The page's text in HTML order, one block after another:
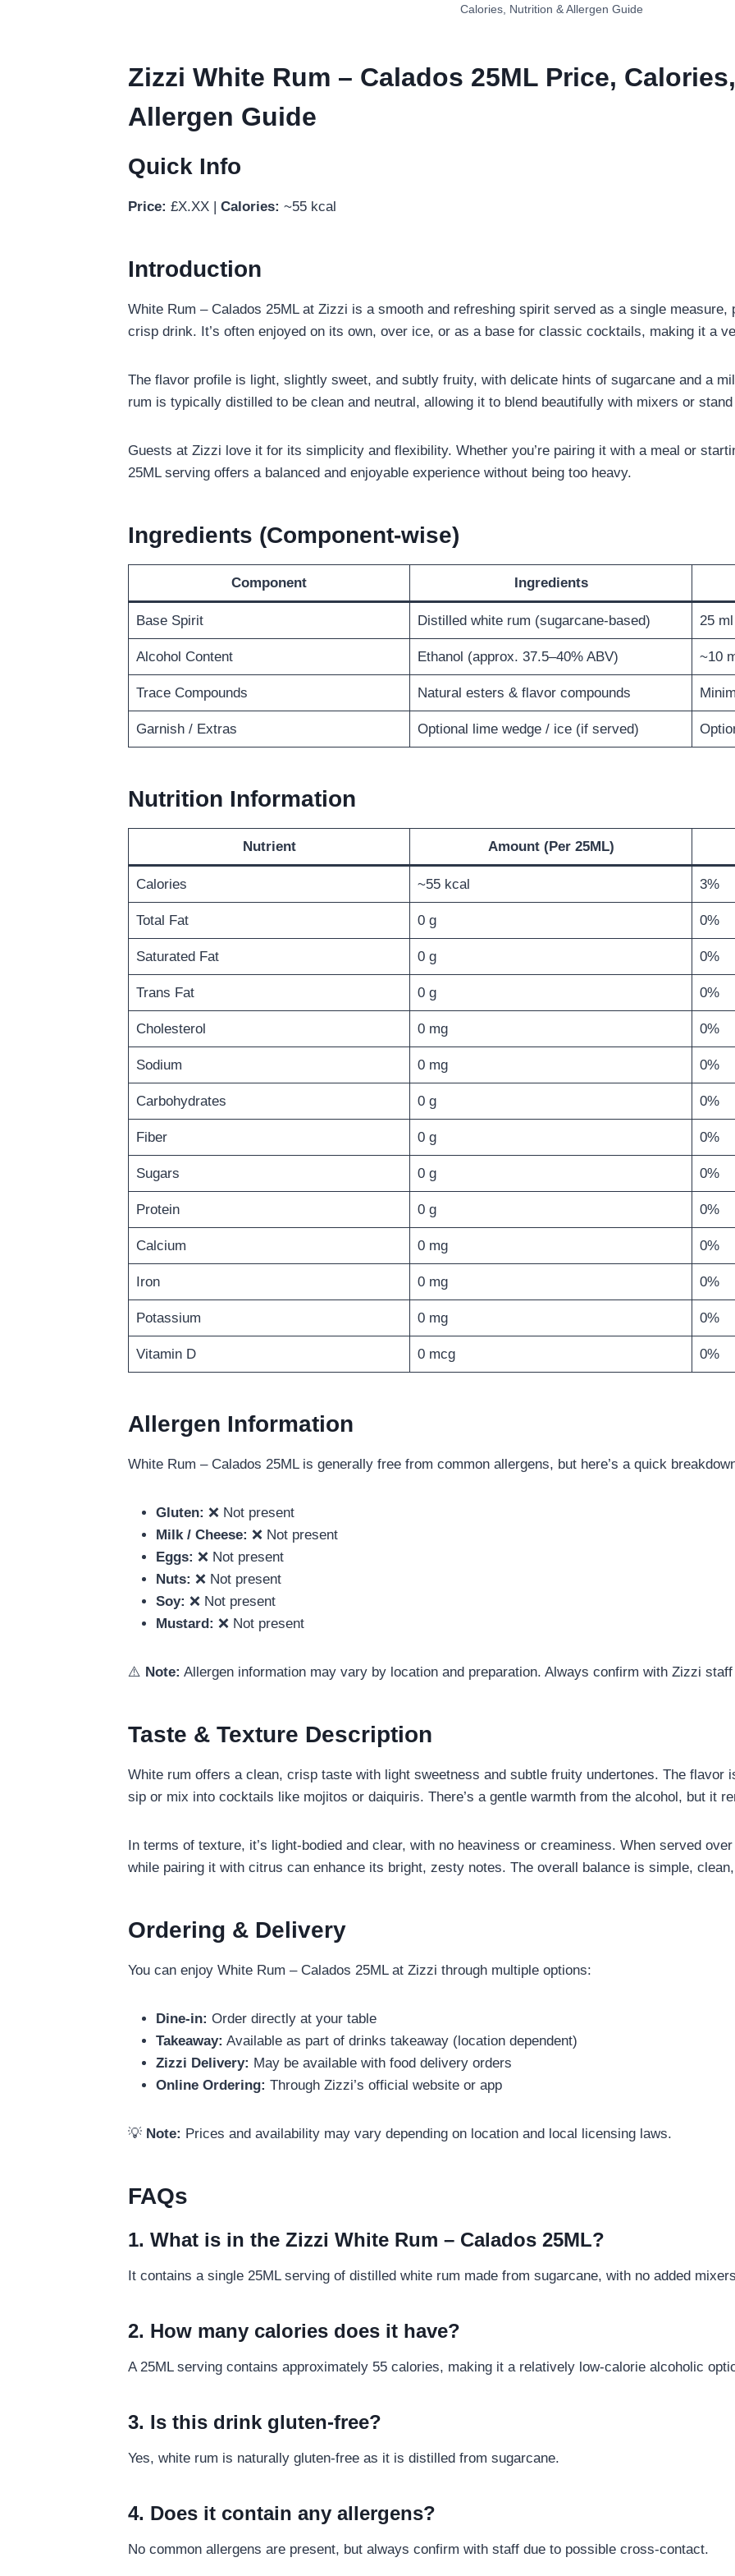
Calories, Nutrition & Allergen Guide
Zizzi White Rum – Calados 25ML Price,
Allergen Guide
Quick Info
Price: £X.XX | Calories: ~55 kcal
Introduction
White Rum – Calados 25ML at Zizzi is a smooth and refreshing spirit served as a single
crisp drink. It’s often enjoyed on its own, over ice, or as a base for classic cocktails, making it a
The flavor profile is light, slightly sweet, and subtly fruity, with delicate hints of sugarcane and a
rum is typically distilled to be clean and neutral, allowing it to blend beautifully with mixers or
Guests at Zizzi love it for its simplicity and flexibility. Whether you’re pairing it with a meal or
25ML serving offers a balanced and enjoyable experience without being too heavy.
Ingredients (Component-wise)
Component Ingredients
Base Spirit Distilled white rum (sugarcane-based) 25 ml
Alcohol Content Ethanol (approx. 37.5–40% ABV) ~10
Trace Compounds Natural esters & flavor compounds
Garnish / Extras Optional lime wedge / ice (if served)
Nutrition Information
Nutrient Amount (Per 25ML)
Calories ~55 kcal 3%
Total Fat 0 g 0%
Saturated Fat 0 g 0%
Trans Fat 0 g 0%
Cholesterol 0 mg 0%
Sodium 0 mg 0%
Carbohydrates 0 g 0%
Fiber 0 g 0%
Sugars 0 g 0%
Protein 0 g 0%
Calcium 0 mg 0%
Iron 0 mg 0%
Potassium 0 mg 0%
Vitamin D 0 mcg 0%
Allergen Information
White Rum – Calados 25ML is generally free from common allergens, but here’s a quick
Gluten: ❌ Not present
Milk / Cheese: ❌ Not present
Eggs: ❌ Not present
Nuts: ❌ Not present
Soy: ❌ Not present
Mustard: ❌ Not present
⚠️ Note: Allergen information may vary by location and preparation. Always confirm with Zizzi
Taste & Texture Description
White rum offers a clean, crisp taste with light sweetness and subtle fruity undertones. The flavor
sip or mix into cocktails like mojitos or daiquiris. There’s a gentle warmth from the alcohol, but it
In terms of texture, it’s light-bodied and clear, with no heaviness or creaminess. When served
while pairing it with citrus can enhance its bright, zesty notes. The overall balance is simple,
Ordering & Delivery
You can enjoy White Rum – Calados 25ML at Zizzi through multiple options:
Dine-in: Order directly at your table
Takeaway: Available as part of drinks takeaway (location dependent)
Zizzi Delivery: May be available with food delivery orders
Online Ordering: Through Zizzi’s official website or app
💡 Note: Prices and availability may vary depending on location and local licensing laws.
FAQs
1. What is in the Zizzi White Rum – Calados 25ML?
It contains a single 25ML serving of distilled white rum made from sugarcane, with no added
2. How many calories does it have?
A 25ML serving contains approximately 55 calories, making it a relatively low-calorie alcoholic
3. Is this drink gluten-free?
Yes, white rum is naturally gluten-free as it is distilled from sugarcane.
4. Does it contain any allergens?
No common allergens are present, but always confirm with staff due to possible cross-contact.